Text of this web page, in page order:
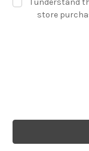
I understand
store